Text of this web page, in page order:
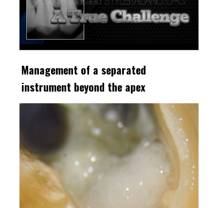
Management of a separated
instrument beyond the apex